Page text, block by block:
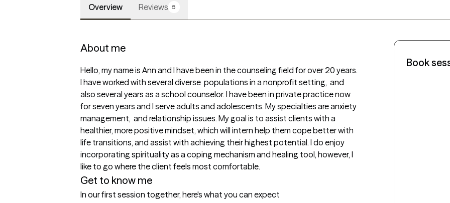
Overview Reviews 5
About me
Hello, my name is Ann and I have been in the counseling field for over 20 years.
I have worked with several diverse  populations in a nonprofit setting,  and
also several years as a school counselor. I have been in private practice now
for seven years and I serve adults and adolescents. My specialties are anxiety
management,  and relationship issues. My goal is to assist clients with a
healthier, more positive mindset, which will intern help them cope better with
life transitions, and assist with achieving their highest potential. I do enjoy
incorporating spirituality as a coping mechanism and healing tool, however, I
like to go where the client feels most comfortable.
Get to know me
In our first session together, here's what you can expect
Book